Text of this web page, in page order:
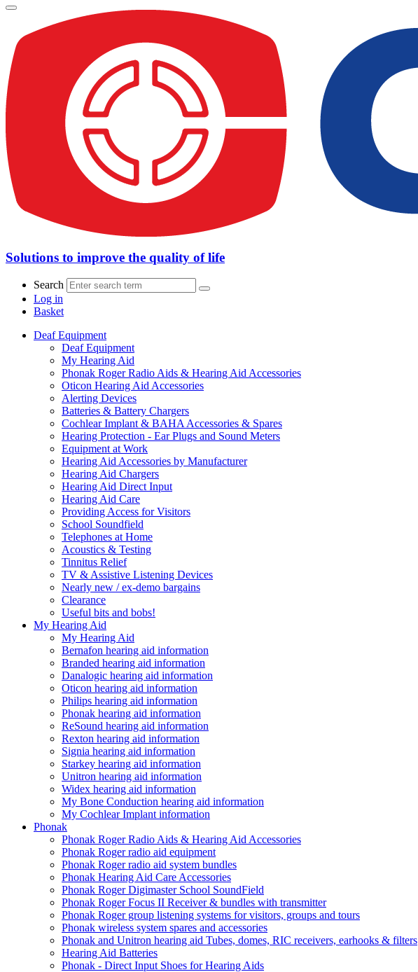
Solutions to improve the quality of life
Search
Log in
Basket
Deaf Equipment
Deaf Equipment
My Hearing Aid
Phonak Roger Radio Aids & Hearing Aid Accessories
Oticon Hearing Aid Accessories
Alerting Devices
Batteries & Battery Chargers
Cochlear Implant & BAHA Accessories & Spares
Hearing Protection - Ear Plugs and Sound Meters
Equipment at Work
Hearing Aid Accessories by Manufacturer
Hearing Aid Chargers
Hearing Aid Direct Input
Hearing Aid Care
Providing Access for Visitors
School Soundfield
Telephones at Home
Acoustics & Testing
Tinnitus Relief
TV & Assistive Listening Devices
Nearly new / ex-demo bargains
Clearance
Useful bits and bobs!
My Hearing Aid
My Hearing Aid
Bernafon hearing aid information
Branded hearing aid information
Danalogic hearing aid information
Oticon hearing aid information
Philips hearing aid information
Phonak hearing aid information
ReSound hearing aid information
Rexton hearing aid information
Signia hearing aid information
Starkey hearing aid information
Unitron hearing aid information
Widex hearing aid information
My Bone Conduction hearing aid information
My Cochlear Implant information
Phonak
Phonak Roger Radio Aids & Hearing Aid Accessories
Phonak Roger radio aid equipment
Phonak Roger radio aid system bundles
Phonak Hearing Aid Care Accessories
Phonak Roger Digimaster School SoundField
Phonak Roger Focus II Receiver & bundles with transmitter
Phonak Roger group listening systems for visitors, groups and tours
Phonak wireless system spares and accessories
Phonak and Unitron hearing aid Tubes, domes, RIC receivers, earhooks & filters
Hearing Aid Batteries
Phonak - Direct Input Shoes for Hearing Aids